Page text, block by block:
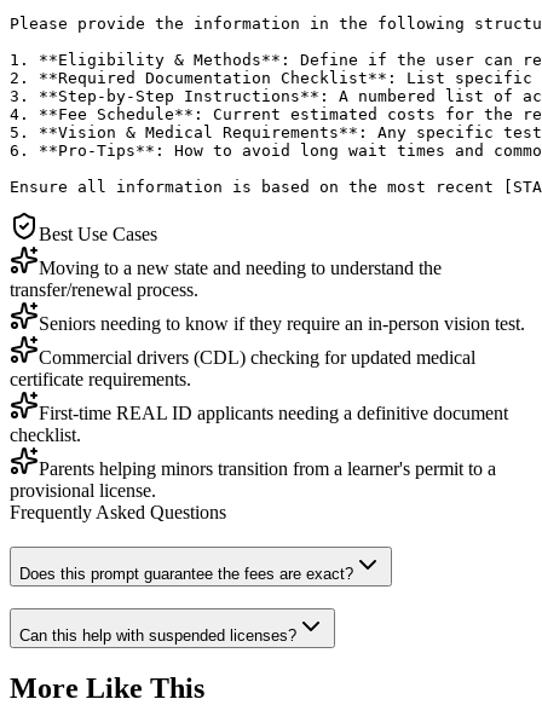
Please provide the information in the following
1. **Eligibility & Methods**: Define if the user can
2. **Required Documentation Checklist**: List specific
3. **Step-by-Step Instructions**: A numbered list of
4. **Fee Schedule**: Current estimated costs for the
5. **Vision & Medical Requirements**: Any specific
6. **Pro-Tips**: How to avoid long wait times and
Ensure all information is based on the most recent
Best Use Cases
Moving to a new state and needing to understand the
transfer/renewal process.
Seniors needing to know if they require an in-person vision test.
Commercial drivers (CDL) checking for updated medical
certificate requirements.
First-time REAL ID applicants needing a definitive document
checklist.
Parents helping minors transition from a learner's permit to a
provisional license.
Frequently Asked Questions
Does this prompt guarantee the fees are exact?
Can this help with suspended licenses?
More Like This